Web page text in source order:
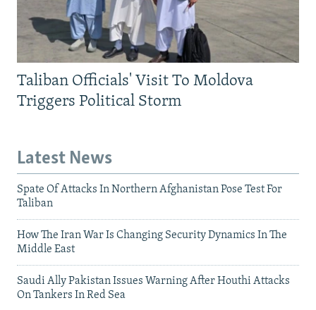
Taliban Officials' Visit To Moldova
Triggers Political Storm
Latest News
Spate Of Attacks In Northern Afghanistan Pose Test For
Taliban
How The Iran War Is Changing Security Dynamics In The
Middle East
Saudi Ally Pakistan Issues Warning After Houthi Attacks
On Tankers In Red Sea